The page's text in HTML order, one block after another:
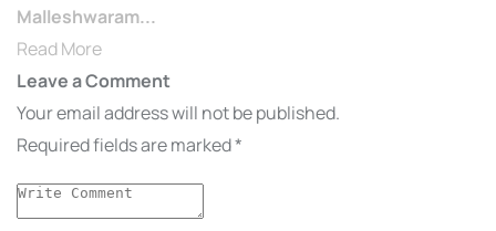
Malleshwaram...
Read More
Leave a Comment
Your email address will not be published.
Required fields are marked*